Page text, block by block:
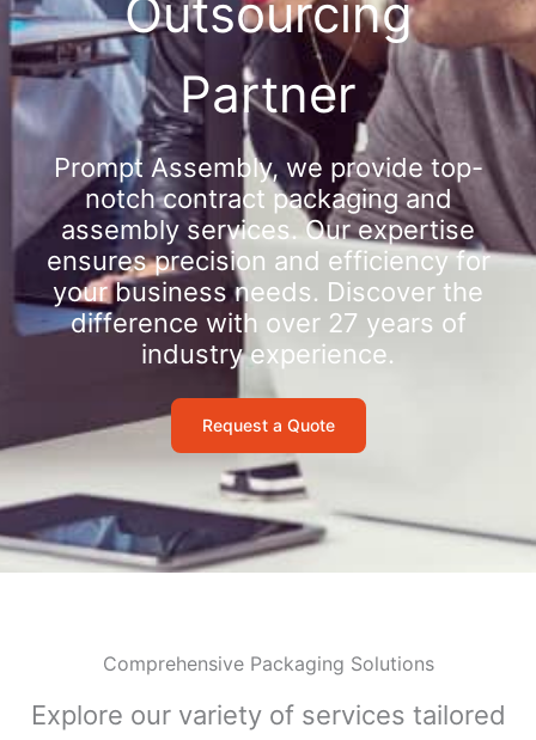
Outsourcing
Partner
Prompt Assembly, we provide top-
notch contract packaging and
assembly services. Our expertise
ensures precision and efficiency for
your business needs. Discover the
difference with over 27 years of
industry experience.
Request a Quote
Comprehensive Packaging Solutions
Explore our variety of services tailored